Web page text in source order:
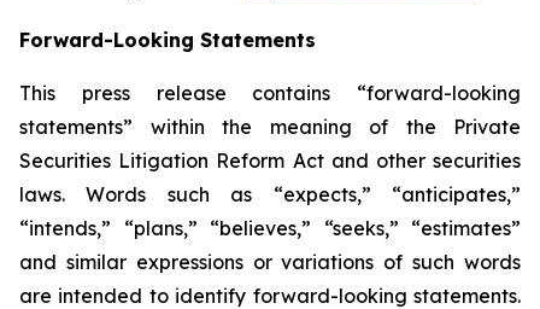
Forward-Looking Statements
This press release contains “forward-looking
statements” within the meaning of the Private
Securities Litigation Reform Act and other securities
laws. Words such as “expects,” “anticipates,”
“intends,” “plans,” “believes,” “seeks,” “estimates”
and similar expressions or variations of such words
are intended to identify forward-looking statements.